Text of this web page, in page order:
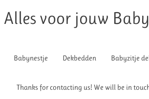
Alles voor jouw
Babynestje Dekbedden Babyzitje
Thanks for contacting us! We will be in